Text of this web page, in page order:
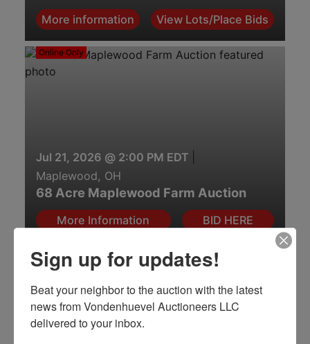
More information View Lots/Place Bids
Online Only
Jul 21, 2026 @ 2:00 PM EDT
Maplewood, OH
68 Acre Maplewood Farm Auction
More Information BID HERE
Online Only
Sign up for updates!
Beat your neighbor to the auction with the latest
news from Vondenhuevel Auctioneers LLC
delivered to your inbox.